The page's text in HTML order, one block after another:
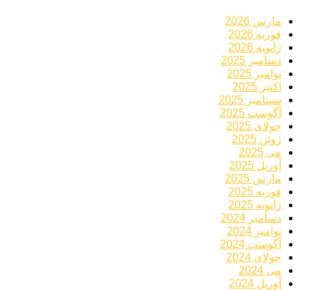
مارس 2026
فوریه 2026
ژانویه 2026
دسامبر 2025
نوامبر 2025
اکتبر 2025
سپتامبر 2025
آگوست 2025
جولای 2025
ژوئن 2025
می 2025
آوریل 2025
مارس 2025
فوریه 2025
ژانویه 2025
دسامبر 2024
نوامبر 2024
آگوست 2024
جولای 2024
می 2024
آوریل 2024